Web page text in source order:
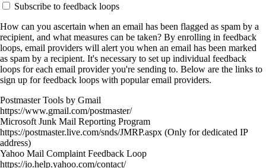
Subscribe to feedback loops
How can you ascertain when an email has been flagged as spam by a
recipient, and what measures can be taken? By enrolling in feedback
loops, email providers will alert you when an email has been marked
as spam by a recipient. It's necessary to set up individual feedback
loops for each email provider you're sending to. Below are the links to
sign up for feedback loops with popular email providers.
Postmaster Tools by Gmail
https://www.gmail.com/postmaster/
Microsoft Junk Mail Reporting Program
https://postmaster.live.com/snds/JMRP.aspx (Only for dedicated IP
address)
Yahoo Mail Complaint Feedback Loop
https://io.help.yahoo.com/contact/